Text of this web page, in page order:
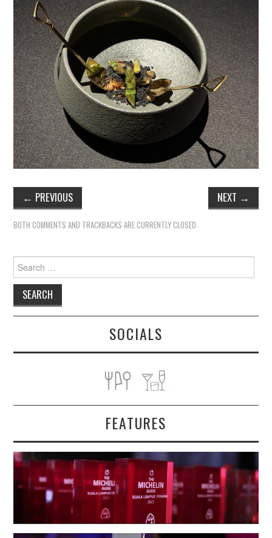
← PREVIOUS NEXT →
BOTH COMMENTS AND TRACKBACKS ARE CURRENTLY CLOSED.
Search
for:
SOCIALS
FEATURES